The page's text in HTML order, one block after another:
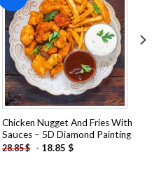
Add to
wishlist
Chicken Nugget And Fries With
Sauces – 5D Diamond Painting
28.85$ - 18.85 $